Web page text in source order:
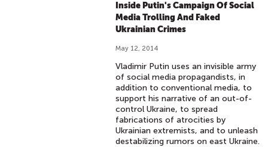
Inside Putin's Campaign Of Social
Media Trolling And Faked
Ukrainian Crimes
May 12, 2014
Vladimir Putin uses an invisible army
of social media propagandists, in
addition to conventional media, to
support his narrative of an out-of-
control Ukraine, to spread
fabrications of atrocities by
Ukrainian extremists, and to unleash
destabilizing rumors on east Ukraine.